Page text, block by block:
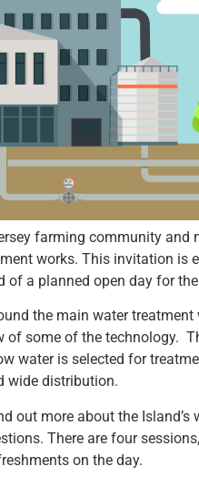
farming community and
works. This invitation is
of a planned open day for
the main water
some of the technology.
water is selected for
wide distribution.
out more about the Island’s
There are four
on the day.